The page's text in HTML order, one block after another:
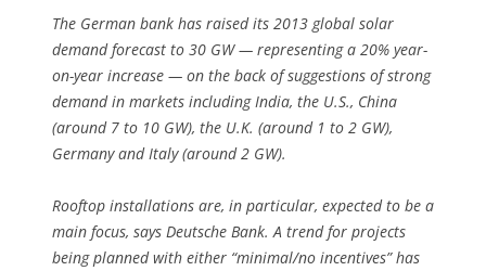
The German bank has raised its 2013 global solar
demand forecast to 30 GW — representing a 20% year-
on-year increase — on the back of suggestions of strong
demand in markets including India, the U.S., China
(around 7 to 10 GW), the U.K. (around 1 to 2 GW),
Germany and Italy (around 2 GW).
Rooftop installations are, in particular, expected to be a
main focus, says Deutsche Bank. A trend for projects
being planned with either “minimal/no incentives” has